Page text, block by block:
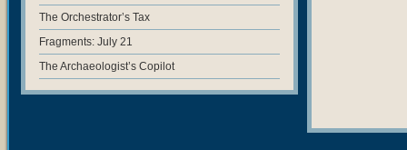
The Orchestrator’s Tax
Fragments: July 21
The Archaeologist’s Copilot